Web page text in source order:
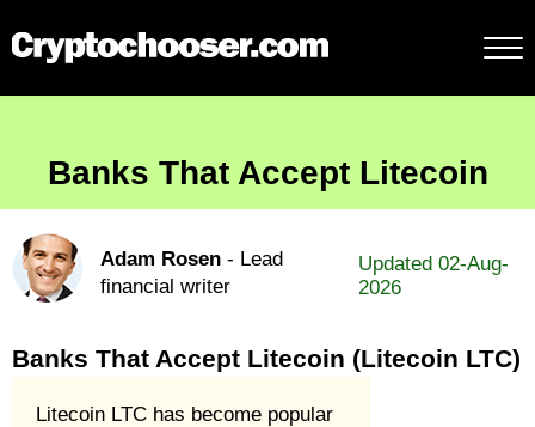
Banks That Accept Litecoin
Adam Rosen - Lead
financial writer
Updated 02-Aug-
2026
Banks That Accept Litecoin (Litecoin LTC)
Litecoin LTC has become popular